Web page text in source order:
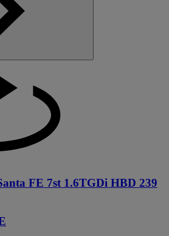
FE 7st 1.6TGDi HBD 239